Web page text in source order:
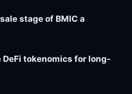
stage of BMIC a
DeFi tokenomics for long-